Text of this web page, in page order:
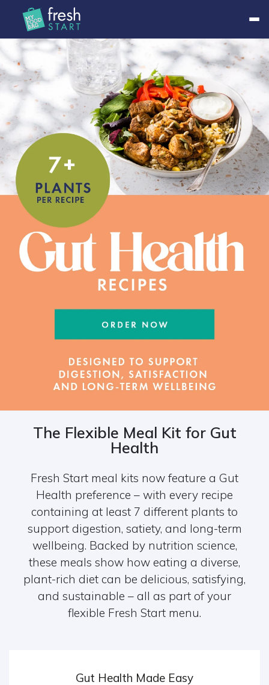
The Flexible Meal Kit for Gut
Health
Fresh Start meal kits now feature a Gut
Health preference – with every recipe
containing at least 7 different plants to
support digestion, satiety, and long-term
wellbeing. Backed by nutrition science,
these meals show how eating a diverse,
plant-rich diet can be delicious, satisfying,
and sustainable – all as part of your
flexible Fresh Start menu.
Gut Health Made Easy